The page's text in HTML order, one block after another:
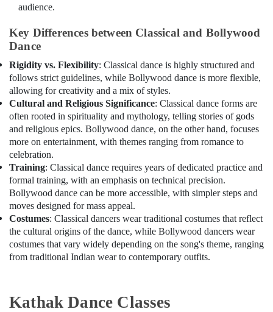
Dubai
Dance
studio
Al
Karama
Soft
Play
Area
in
Al
Karama
Dance
Classes
in
Al
Karama
Adult
Dance
Fitness
Karama
audience.
Key Differences between Classical and Bollywood
Dance
Rigidity vs. Flexibility: Classical dance is highly structured and
follows strict guidelines, while Bollywood dance is more flexible,
allowing for creativity and a mix of styles.
Cultural and Religious Significance: Classical dance forms are
often rooted in spirituality and mythology, telling stories of gods
and religious epics. Bollywood dance, on the other hand, focuses
more on entertainment, with themes ranging from romance to
celebration.
Training: Classical dance requires years of dedicated practice and
formal training, with an emphasis on technical precision.
Bollywood dance can be more accessible, with simpler steps and
moves designed for mass appeal.
Costumes: Classical dancers wear traditional costumes that reflect
the cultural origins of the dance, while Bollywood dancers wear
costumes that vary widely depending on the song's theme, ranging
from traditional Indian wear to contemporary outfits.
Kathak Dance Classes